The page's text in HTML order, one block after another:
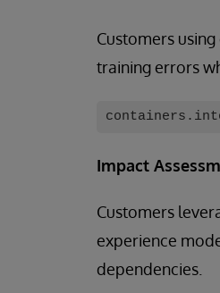
Customers
training errors
Impact
Customers
experience
dependencies.